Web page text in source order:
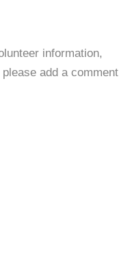
information,
add a comment